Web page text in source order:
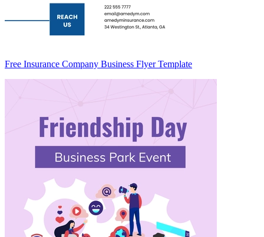
Free Insurance Company Business Flyer Template